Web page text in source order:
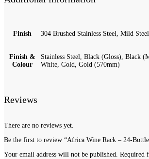
Finish 304 Brushed Stainless Steel, Mild
Finish &
Colour
Stainless Steel, Black (Gloss), Black
White, Gold, Gold (570mm)
Reviews
There are no reviews yet.
Be the first to review “Africa Wine Rack – 24-
Your email address will not be published. Required